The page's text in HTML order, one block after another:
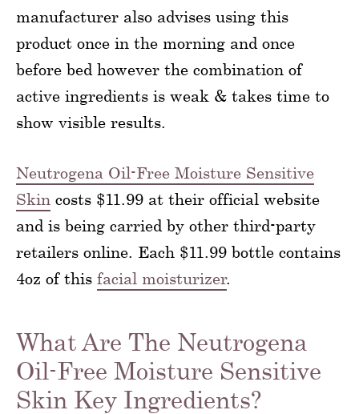
manufacturer also advises using this
product once in the morning and once
before bed however the combination of
active ingredients is weak & takes time to
show visible results.
Neutrogena Oil-Free Moisture Sensitive
Skin costs $11.99 at their official website
and is being carried by other third-party
retailers online. Each $11.99 bottle contains
4oz of this facial moisturizer.
What Are The Neutrogena
Oil-Free Moisture Sensitive
Skin Key Ingredients?